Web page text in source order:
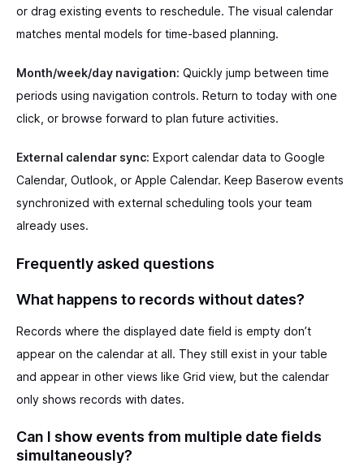
or drag existing events to reschedule. The visual calendar
matches mental models for time-based planning.
Month/week/day navigation: Quickly jump between time
periods using navigation controls. Return to today with one
click, or browse forward to plan future activities.
External calendar sync: Export calendar data to Google
Calendar, Outlook, or Apple Calendar. Keep Baserow events
synchronized with external scheduling tools your team
already uses.
Frequently asked questions
What happens to records without dates?
Records where the displayed date field is empty don’t
appear on the calendar at all. They still exist in your table
and appear in other views like Grid view, but the calendar
only shows records with dates.
Can I show events from multiple date fields
simultaneously?